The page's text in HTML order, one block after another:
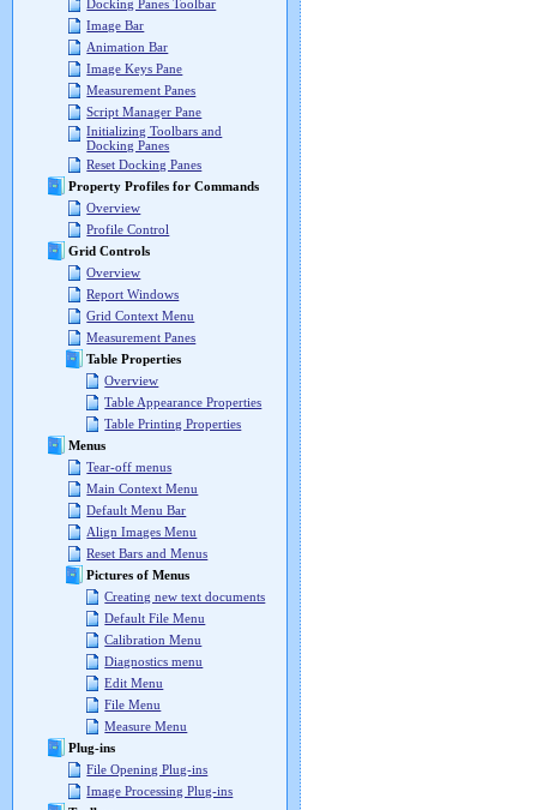
Docking Panes Toolbar
Image Bar
Animation Bar
Image Keys Pane
Measurement Panes
Script Manager Pane
Initializing Toolbars and
Docking Panes
Reset Docking Panes
Property Profiles for Commands
Overview
Profile Control
Grid Controls
Overview
Report Windows
Grid Context Menu
Measurement Panes
Table Properties
Overview
Table Appearance Properties
Table Printing Properties
Menus
Tear-off menus
Main Context Menu
Default Menu Bar
Align Images Menu
Reset Bars and Menus
Pictures of Menus
Creating new text documents
Default File Menu
Calibration Menu
Diagnostics menu
Edit Menu
File Menu
Measure Menu
Plug-ins
File Opening Plug-ins
Image Processing Plug-ins